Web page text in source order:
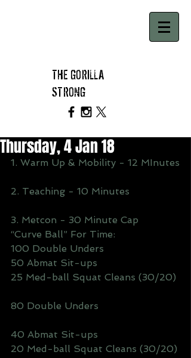
THE GORILLA
STRONG
Thursday, 4 Jan 18
1. Warm Up & Mobility - 12 MInutes
2. Teaching - 10 Minutes
3. Metcon - 30 Minute Cap
“Curve Ball” For Time:
100 Double Unders
50 Abmat Sit-ups
25 Med-ball Squat Cleans (30/20)
80 Double Unders
40 Abmat Sit-ups
20 Med-ball Squat Cleans (30/20)